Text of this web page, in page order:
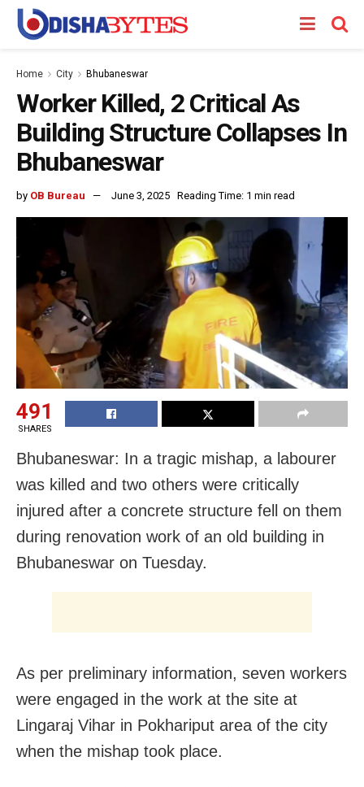
Home City Bhubaneswar
Worker Killed, 2 Critical As
Building Structure Collapses In
Bhubaneswar
by OB Bureau June 3, 2025 Reading Time: 1 min read
491
SHARES
Bhubaneswar: In a tragic mishap, a labourer
was killed and two others were critically
injured after a concrete structure fell on them
during renovation work of an old building in
Bhubaneswar on Tuesday.
As per preliminary information, seven workers
were engaged in the work at the site at
Lingaraj Vihar in Pokhariput area of the city
when the mishap took place.